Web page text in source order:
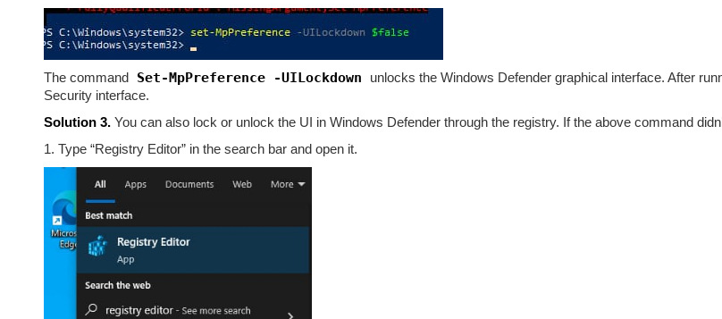
The command Set-MpPreference -UILockdown
unlocks the Windows Defender graphical interface. After
Security interface.
Solution 3.You can also lock or unlock the UI in Windows Defender through the registry. If the above command
1. Type “Registry Editor” in the search bar and open it.